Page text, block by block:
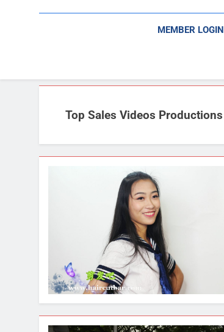
MEMBER LOGIN
Top Sales Videos Productions